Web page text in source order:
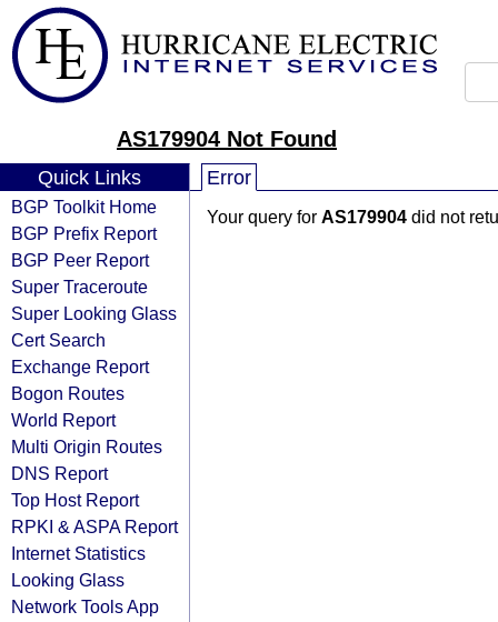
AS179904 Not Found
Quick Links
BGP Toolkit Home
BGP Prefix Report
BGP Peer Report
Super Traceroute
Super Looking Glass
Cert Search
Exchange Report
Bogon Routes
World Report
Multi Origin Routes
DNS Report
Top Host Report
RPKI & ASPA Report
Internet Statistics
Looking Glass
Network Tools App
Error
Your query for AS179904 did not